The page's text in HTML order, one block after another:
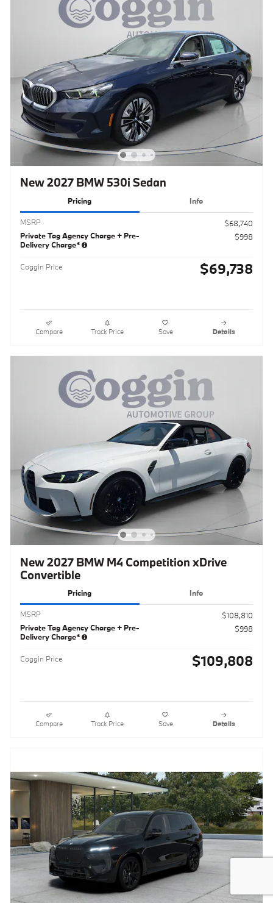
New 2027 BMW 530i Sedan
Pricing Info
MSRP
$68,740
Private Tag Agency Charge + Pre-
Delivery Charge*
$998
Coggin Price $69,738
Compare Track Price Save Details
New 2027 BMW M4 Competition xDrive
Convertible
Pricing Info
MSRP
$108,810
Private Tag Agency Charge + Pre-
Delivery Charge*
$998
Coggin Price $109,808
Compare Track Price Save Details